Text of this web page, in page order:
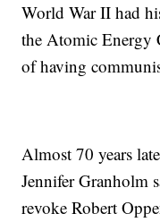
World War II had
the Atomic Energy
of having
Almost 70 years
Jennifer Granholm
revoke Robert